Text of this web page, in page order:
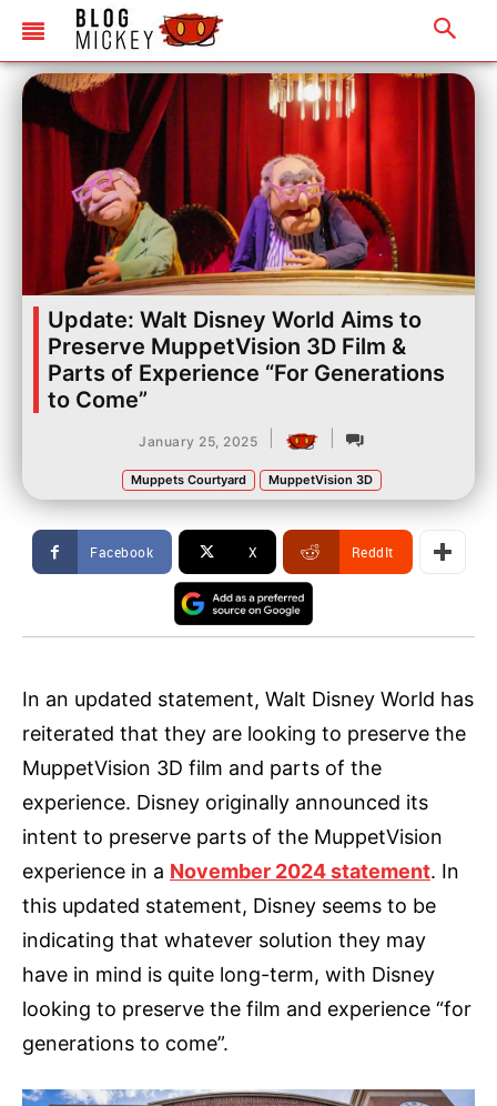
Update: Walt Disney World Aims to
Preserve MuppetVision 3D Film &
Parts of Experience “For Generations
to Come”
January 25, 2025
Muppets Courtyard MuppetVision 3D
Facebook X ReddIt
In an updated statement, Walt Disney World has
reiterated that they are looking to preserve the
MuppetVision 3D film and parts of the
experience. Disney originally announced its
intent to preserve parts of the MuppetVision
experience in a November 2024 statement. In
this updated statement, Disney seems to be
indicating that whatever solution they may
have in mind is quite long-term, with Disney
looking to preserve the film and experience “for
generations to come”.